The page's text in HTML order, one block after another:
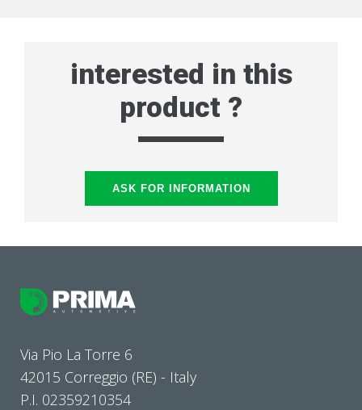
interested in this
product ?
ASK FOR INFORMATION
Via Pio La Torre 6
42015 Correggio (RE) - Italy
P.I. 02359210354